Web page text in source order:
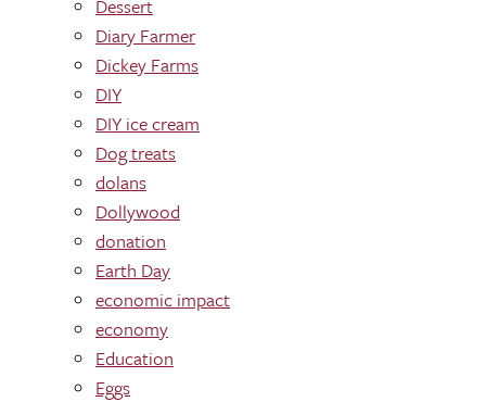
Dessert
Diary Farmer
Dickey Farms
DIY
DIY ice cream
Dog treats
dolans
Dollywood
donation
Earth Day
economic impact
economy
Education
Eggs